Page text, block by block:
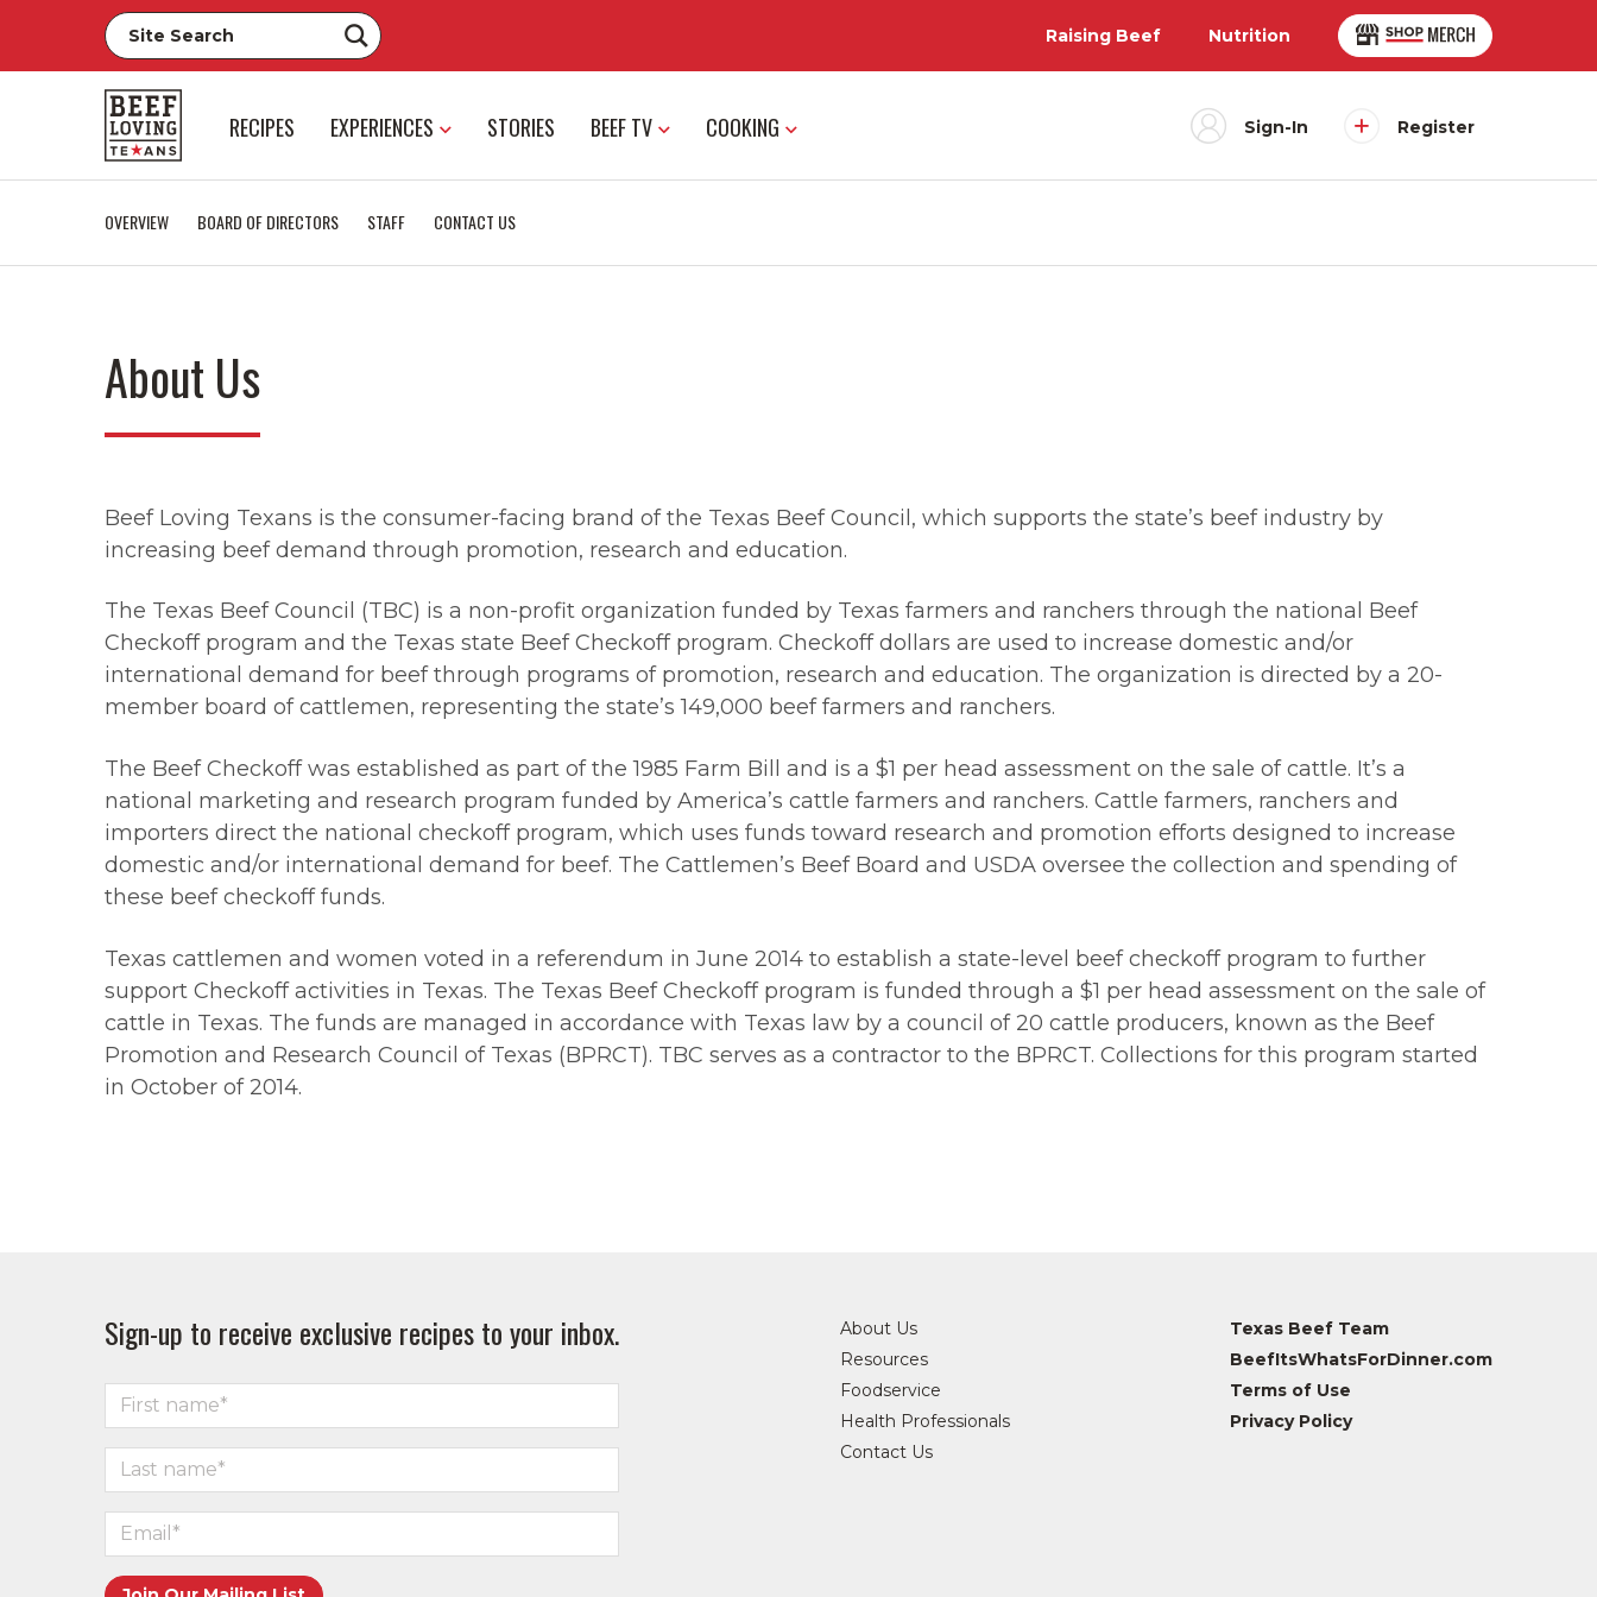
Raising Beef Nutrition
RECIPES EXPERIENCES STORIES BEEF TV COOKING Sign-In Register
OVERVIEW BOARD OF DIRECTORS STAFF CONTACT US
About Us
Beef Loving Texans is the consumer-facing brand of the Texas Beef Council, which supports the state’s beef industry by
increasing beef demand through promotion, research and education.
The Texas Beef Council (TBC) is a non-profit organization funded by Texas farmers and ranchers through the national Beef
Checkoff program and the Texas state Beef Checkoff program. Checkoff dollars are used to increase domestic and/or
international demand for beef through programs of promotion, research and education. The organization is directed by a 20-
member board of cattlemen, representing the state’s 149,000 beef farmers and ranchers.
The Beef Checkoff was established as part of the 1985 Farm Bill and is a $1 per head assessment on the sale of cattle. It’s a
national marketing and research program funded by America’s cattle farmers and ranchers. Cattle farmers, ranchers and
importers direct the national checkoff program, which uses funds toward research and promotion efforts designed to increase
domestic and/or international demand for beef. The Cattlemen’s Beef Board and USDA oversee the collection and spending of
these beef checkoff funds.
Texas cattlemen and women voted in a referendum in June 2014 to establish a state-level beef checkoff program to further
support Checkoff activities in Texas. The Texas Beef Checkoff program is funded through a $1 per head assessment on the sale of
cattle in Texas. The funds are managed in accordance with Texas law by a council of 20 cattle producers, known as the Beef
Promotion and Research Council of Texas (BPRCT). TBC serves as a contractor to the BPRCT. Collections for this program started
in October of 2014.
Sign-up to receive exclusive recipes to your inbox.
About Us
Resources
Foodservice
Health Professionals
Contact Us
Texas Beef Team
BeefItsWhatsForDinner.com
Terms of Use
Privacy Policy